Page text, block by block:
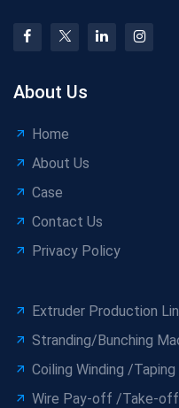
About Us
Home
About Us
Case
Contact Us
Privacy Policy
Extruder Production
Stranding/Bunching
Coiling Winding /
Wire Pay-off /Take-off